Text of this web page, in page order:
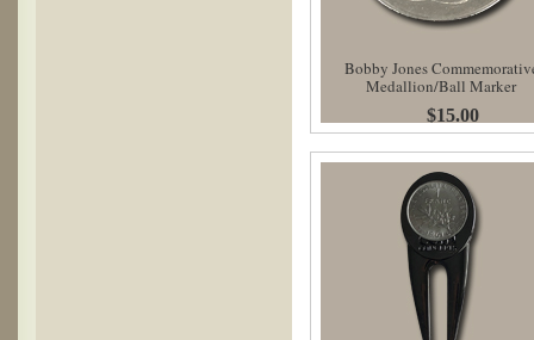
Bobby Jones
Medallion/Ball Marker
$15.00